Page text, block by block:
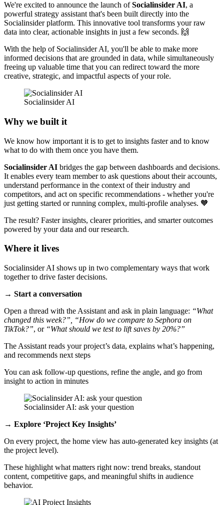
We're excited to announce the launch ofSocialinsider AI, a
powerful strategy assistant that's been built directly into the
Socialinsider platform. This innovative tool transforms your raw
data into clear, actionable insights in just a few seconds. 🙌
With the help of Socialinsider AI, you'll be able to make more
informed decisions that are grounded in data, while simultaneously
freeing up valuable time that you can redirect toward the more
creative, strategic, and impactful aspects of your role.
Socialinsider AI
Why we built it
We know how important it is to get to insights faster and to know
what to do with them once you have them.
Socialinsider AI bridges the gap between dashboards and decisions.
It enables every team member to ask questions about their accounts,
understand performance in the context of their industry and
competitors, and act on specific recommendations - whether you're
just getting started or running complex, multi-profile analyses. 🧡
The result? Faster insights, clearer priorities, and smarter outcomes
powered by your data and our research.
Where it lives
Socialinsider AI shows up in two complementary ways that work
together to drive faster decisions.
→ Start a conversation
Open a thread with the Assistant and ask in plain language: “What
changed this week?”, “How do we compare to Sephora on
TikTok?”, or “What should we test to lift saves by 20%?”
The Assistant reads your project’s data, explains what’s happening,
and recommends next steps
You can ask follow‑up questions, refine the angle, and go from
insight to action in minutes
Socialinsider AI: ask your question
→ Explore ‘Project Key Insights’
On every project, the home view has auto‑generated key insights (at
the project level).
These highlight what matters right now: trend breaks, standout
content, competitive gaps, and meaningful shifts in audience
behavior.